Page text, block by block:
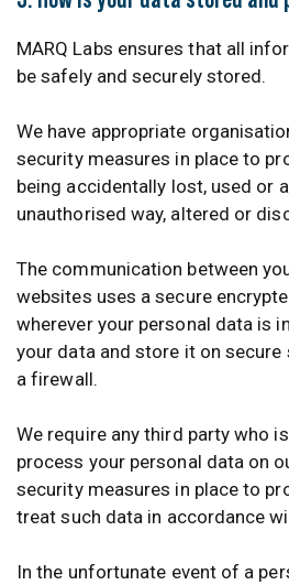
MARQ Labs ensures that all
be safely and securely stored.
We have appropriate
security measures in place to
being accidentally lost, used or
unauthorised way, altered or
The communication between
websites uses a secure
wherever your personal data is
your data and store it on secure
a firewall.
We require any third party who
process your personal data on
security measures in place to
treat such data in accordance
In the unfortunate event of a